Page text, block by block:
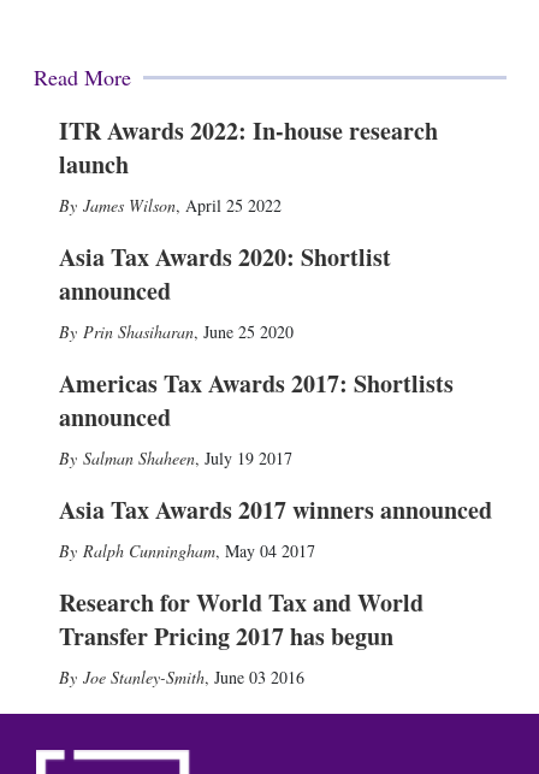
Read More
ITR Awards 2022: In-house research
launch
James Wilson, April 25 2022
Asia Tax Awards 2020: Shortlist
announced
Prin Shasiharan, June 25 2020
Americas Tax Awards 2017: Shortlists
announced
Salman Shaheen, July 19 2017
Asia Tax Awards 2017 winners announced
Ralph Cunningham, May 04 2017
Research for World Tax and World
Transfer Pricing 2017 has begun
Joe Stanley-Smith, June 03 2016